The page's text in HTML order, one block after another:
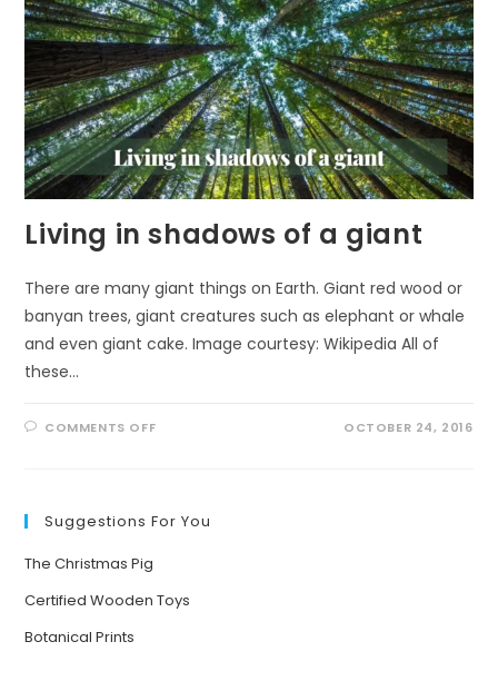
Living in shadows of a giant
There are many giant things on Earth. Giant red wood or
banyan trees, giant creatures such as elephant or whale
and even giant cake. Image courtesy: Wikipedia All of
these…
COMMENTS OFFON
GIANT
OCTOBER 24, 2016
Suggestions For You
The Christmas Pig
Certified Wooden Toys
Botanical Prints